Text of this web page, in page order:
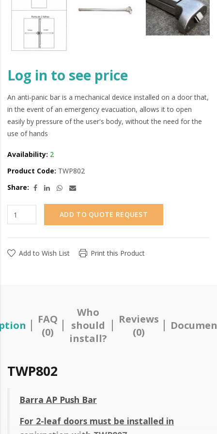
Log in to see price
An anti-panic bar is a mechanical device installed on a door that,
in the event of an emergency evacuation, allows it to open
easily by pressure of the user's body, without the need for the
use of hands
Availability: 2
Product Code: TWP802
Share:
ADD TO QUOTE REQUEST
Add to Wish List Print this Product
FAQ
(0)
Who
should
install?
Reviews
(0)
TWP802
Barra AP Push Bar
For 2-leaf doors must be installed in